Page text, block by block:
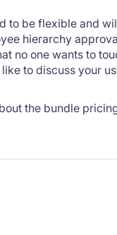
to be flexible and
hierarchy
no one wants to
to discuss your
the bundle